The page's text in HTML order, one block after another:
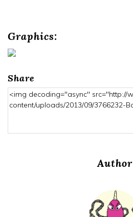
Graphics:
Share
Author